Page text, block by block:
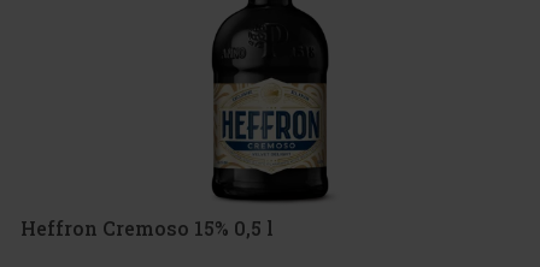
Heffron Cremoso 15% 0,5 l